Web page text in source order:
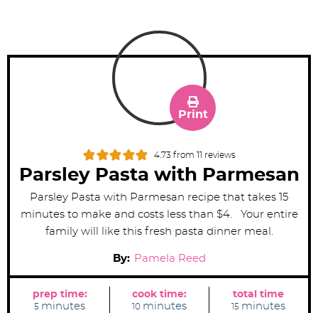
4.73 from 11 reviews
Parsley Pasta with Parmesan
Print
Parsley Pasta with Parmesan recipe that takes 15
minutes to make and costs less than $4. Your entire
family will like this fresh pasta dinner meal.
By: Pamela Reed
prep time:
5 m
minutes
cook time:
10mminutes
total time
15 m
minutes